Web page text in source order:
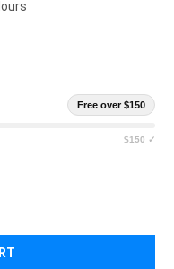
Free over $150
$150 ✓
PISTOL KYWI MAG